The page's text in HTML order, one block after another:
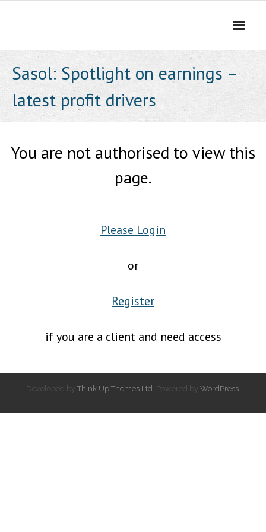
Sasol: Spotlight on earnings –
latest profit drivers
You are not authorised to view this
page.
Please Login
or
Register
if you are a client and need access
Developed by Think Up Themes Ltd . Powered by WordPress.